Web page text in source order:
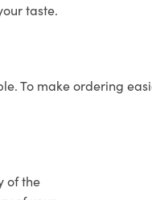
taste.
To make ordering
of the